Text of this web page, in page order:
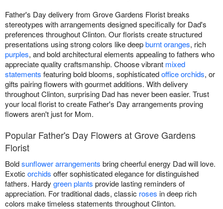
Father's Day delivery from Grove Gardens Florist breaks
stereotypes with arrangements designed specifically for Dad's
preferences throughout Clinton. Our florists create structured
presentations using strong colors like deepburnt oranges, rich
purples, and bold architectural elements appealing to fathers who
appreciate quality craftsmanship. Choose vibrant mixed
statements featuring bold blooms, sophisticatedoffice orchids, or
gifts pairing flowers with gourmet additions. With delivery
throughout Clinton, surprising Dad has never been easier. Trust
your local florist to create Father's Day arrangements proving
flowers aren't just for Mom.
Popular Father's Day Flowers at Grove Gardens
Florist
Boldsunflower arrangements bring cheerful energy Dad will love.
Exotic orchids offer sophisticated elegance for distinguished
fathers. Hardy green plants provide lasting reminders of
appreciation. For traditional dads, classic roses in deep rich
colors make timeless statements throughout Clinton.